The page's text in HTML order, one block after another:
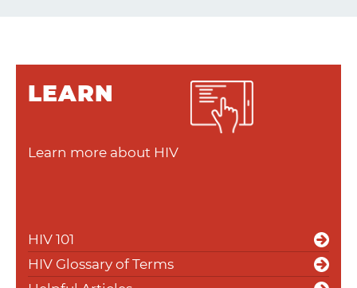
LEARN
Learn more about HIV
HIV 101
HIV Glossary of Terms